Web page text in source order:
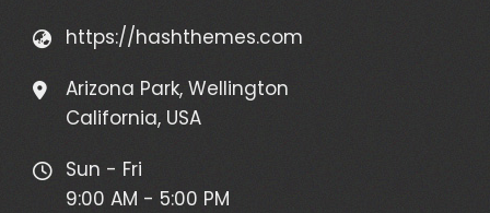
https://hashthemes.com
Arizona Park, Wellington
California, USA
Sun - Fri
9:00 AM - 5:00 PM